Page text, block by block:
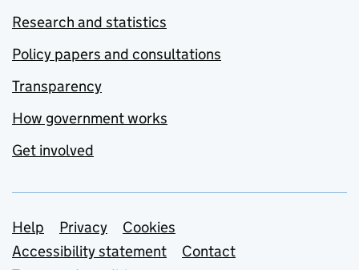
Research and statistics
Policy papers and consultations
Transparency
How government works
Get involved
Support links
Help Privacy
Cookies
Accessibility statement
Contact